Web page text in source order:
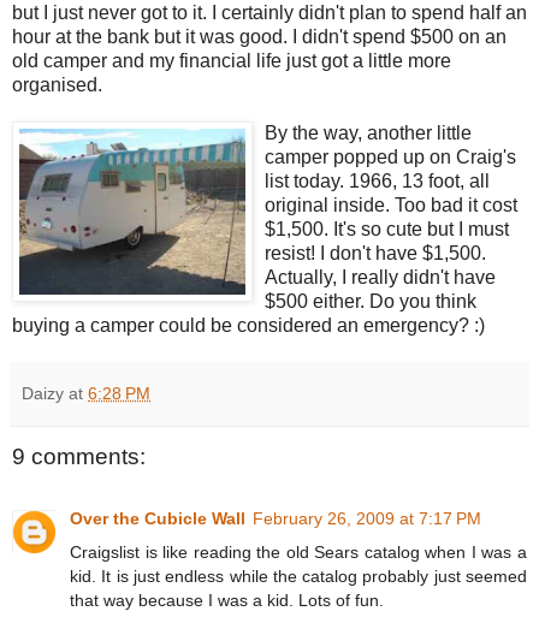
but I just never got to it. I certainly didn't plan to spend half an
hour at the bank but it was good. I didn't spend $500 on an
old camper and my financial life just got a little more
organised.
By the way, another little
camper popped up on Craig's
list today. 1966, 13 foot, all
original inside. Too bad it cost
$1,500. It's so cute but I must
resist! I don't have $1,500.
Actually, I really didn't have
$500 either. Do you think
buying a camper could be considered an emergency? :)
Daizy at 6:28 PM
9 comments:
Over the Cubicle Wall February 26, 2009 at 7:17 PM
Craigslist is like reading the old Sears catalog when I was a
kid. It is just endless while the catalog probably just seemed
that way because I was a kid. Lots of fun.